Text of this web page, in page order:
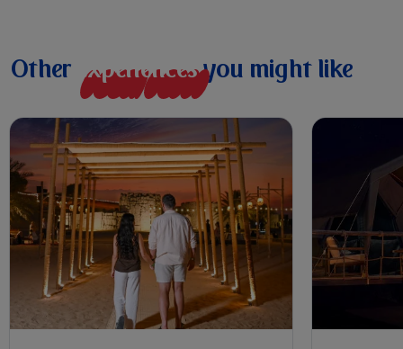
Other experiencesyou might like